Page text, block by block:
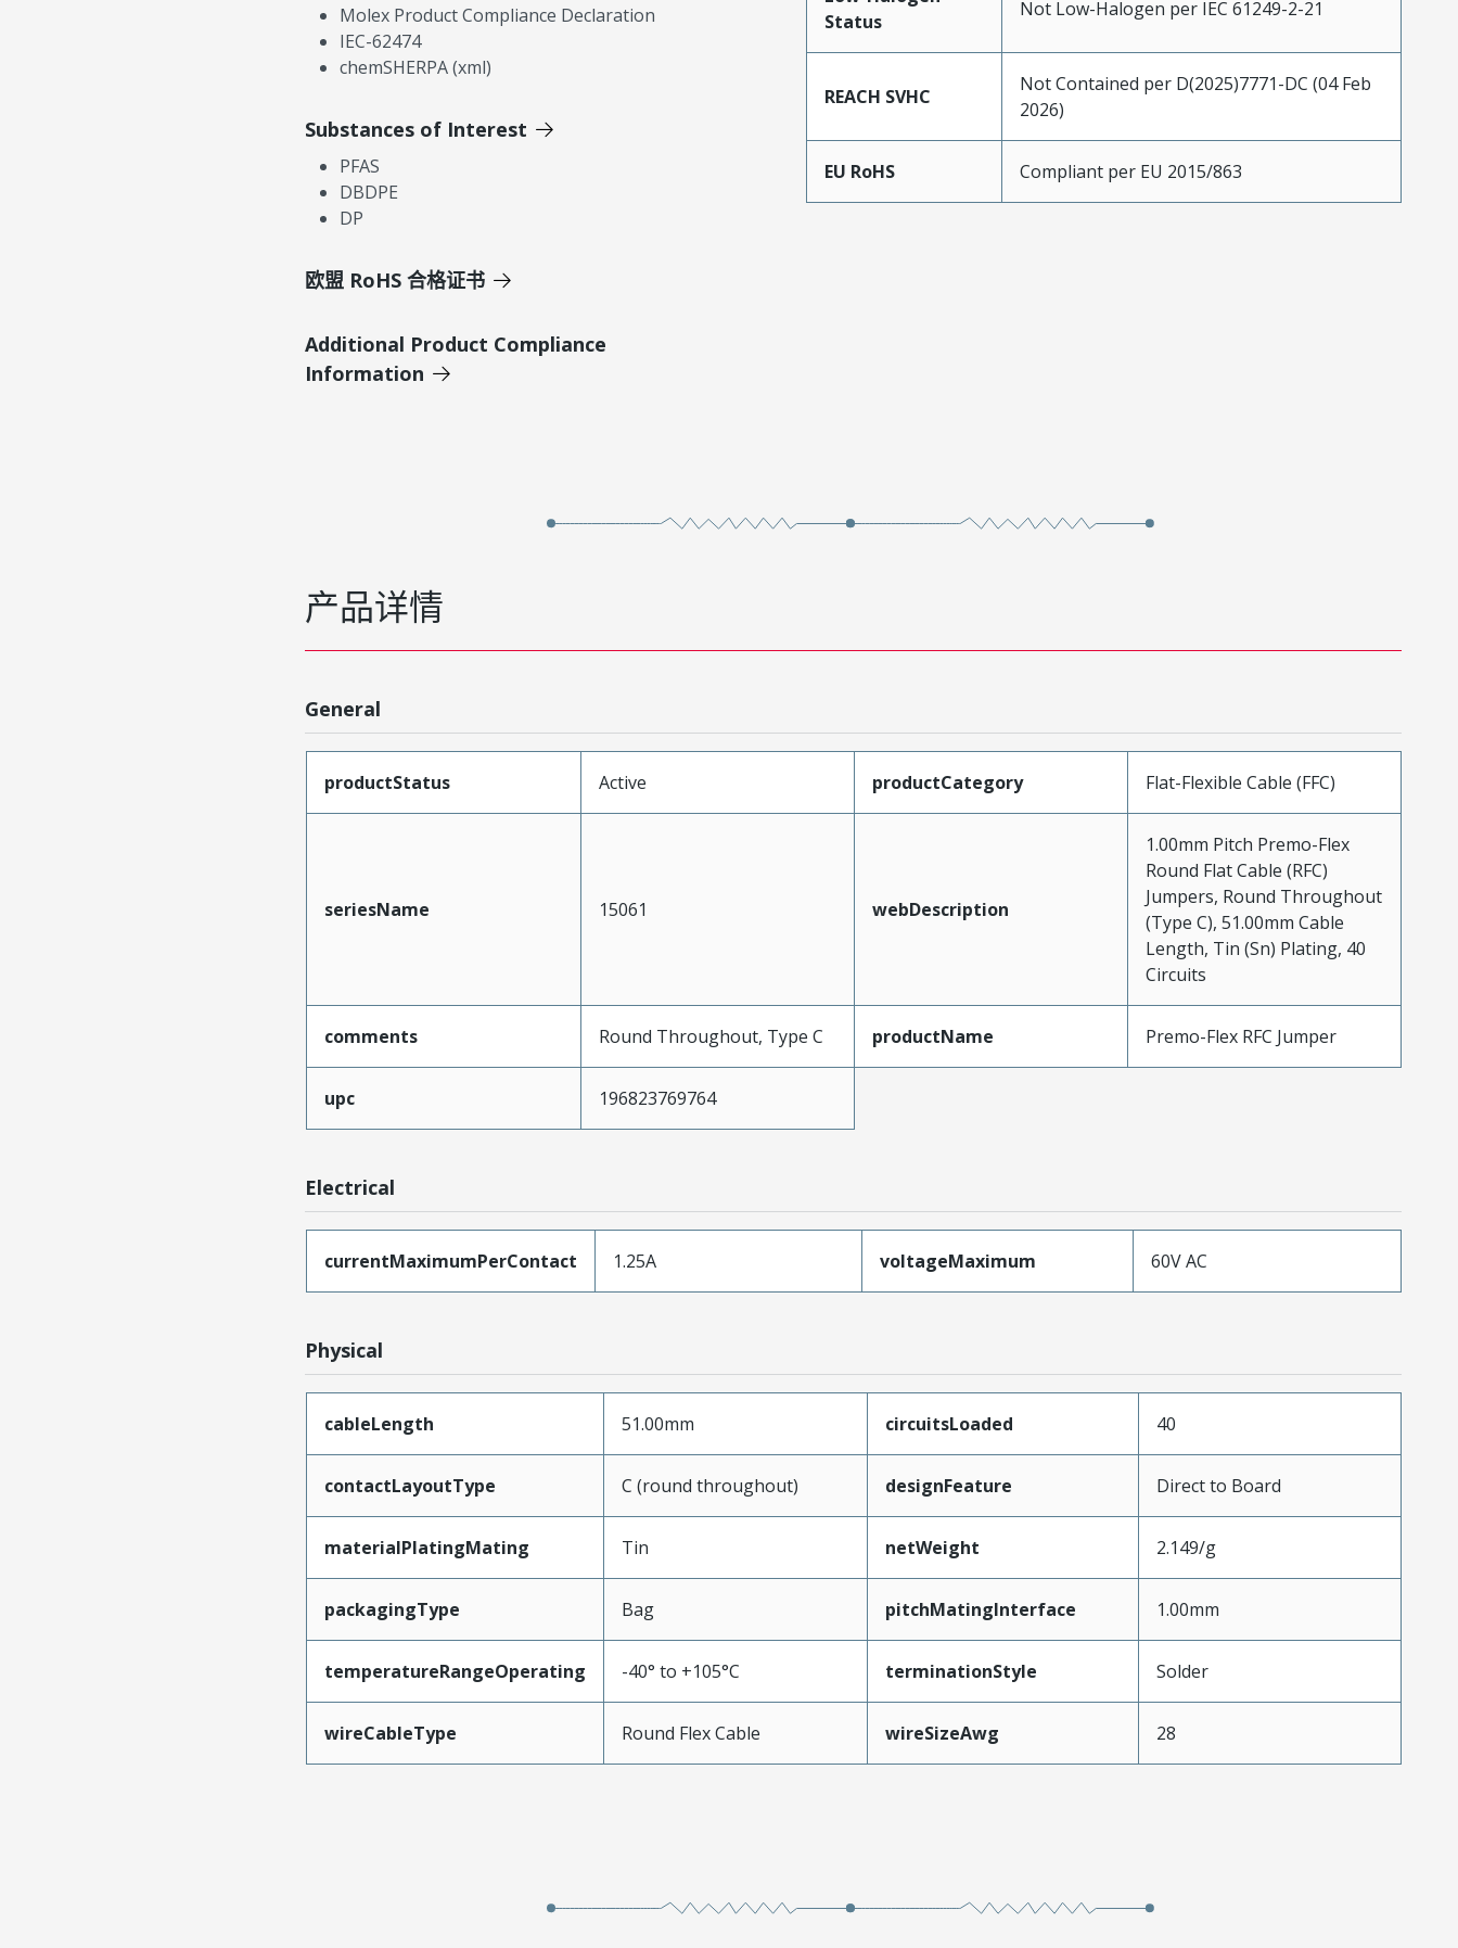
Molex Product Compliance Declaration
IEC-62474
chemSHERPA (xml)
Substances of Interest
PFAS
DBDPE
DP
欧盟 RoHS 合格证书
Additional Product Compliance
Information
Status
Not Low-Halogen per IEC 61249-2-21
REACH SVHC
Not Contained per D(2025)7771-DC (04 Feb
2026)
EU RoHS Compliant per EU 2015/863
产品详情
General
productStatus Active productCategory Flat-Flexible Cable (FFC)
seriesName 15061 webDescription
1.00mm Pitch Premo-Flex
Round Flat Cable (RFC)
Jumpers, Round Throughout
(Type C), 51.00mm Cable
Length, Tin (Sn) Plating, 40
Circuits
comments Round Throughout, Type C productName Premo-Flex RFC Jumper
upc 196823769764
Electrical
currentMaximumPerContact 1.25A voltageMaximum 60V AC
Physical
cableLength 51.00mm circuitsLoaded 40
contactLayoutType C (round throughout) designFeature Direct to Board
materialPlatingMating Tin netWeight 2.149/g
packagingType Bag pitchMatingInterface 1.00mm
temperatureRangeOperating -40° to +105°C terminationStyle Solder
wireCableType Round Flex Cable wireSizeAwg 28